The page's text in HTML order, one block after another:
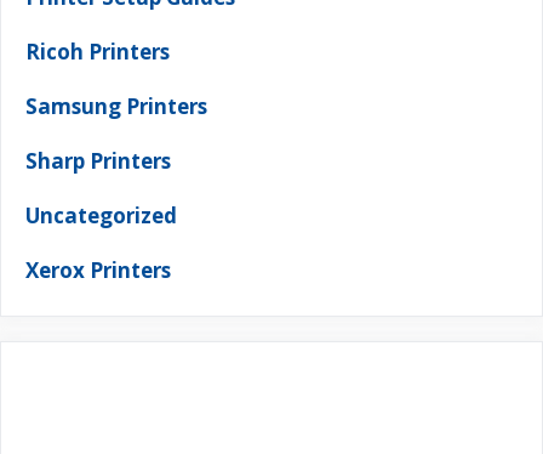
Ricoh Printers
Samsung Printers
Sharp Printers
Uncategorized
Xerox Printers